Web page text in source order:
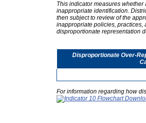
This indicator measures
inappropriate identification.
then subject to review of the
inappropriate policies, practices,
disproportionate representation
Disproportionate Over-
For information regarding how